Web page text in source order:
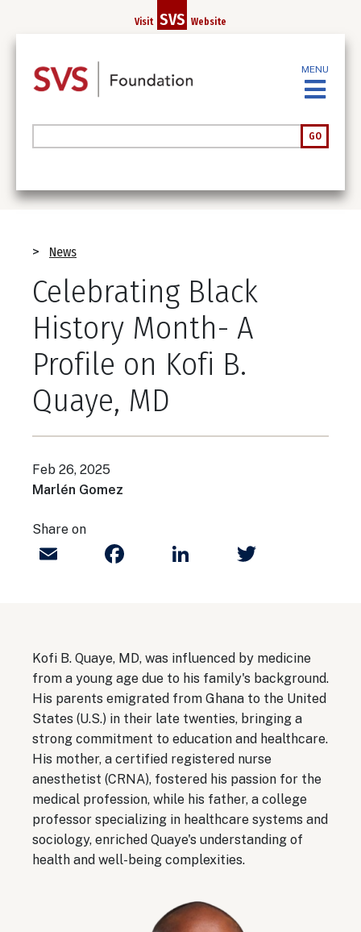
content
Visit SVS Website
GO
MENU
Breadcrumb
News
Celebrating Black
History Month- A
Profile on Kofi B.
Quaye, MD
Feb 26, 2025
Marlén Gomez
Share on
Email FacebookLinkedIn
Kofi B. Quaye, MD, was influenced by medicine
from a young age due to his family's background.
His parents emigrated from Ghana to the United
States (U.S.) in their late twenties, bringing a
strong commitment to education and healthcare.
His mother, a certified registered nurse
anesthetist (CRNA), fostered his passion for the
medical profession, while his father, a college
professor specializing in healthcare systems and
sociology, enriched Quaye's understanding of
health and well-being complexities.